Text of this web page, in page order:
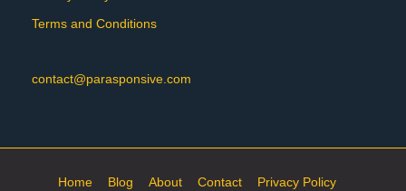
Terms and Conditions
contact@parasponsive.com
Home Blog About Contact Privacy Policy